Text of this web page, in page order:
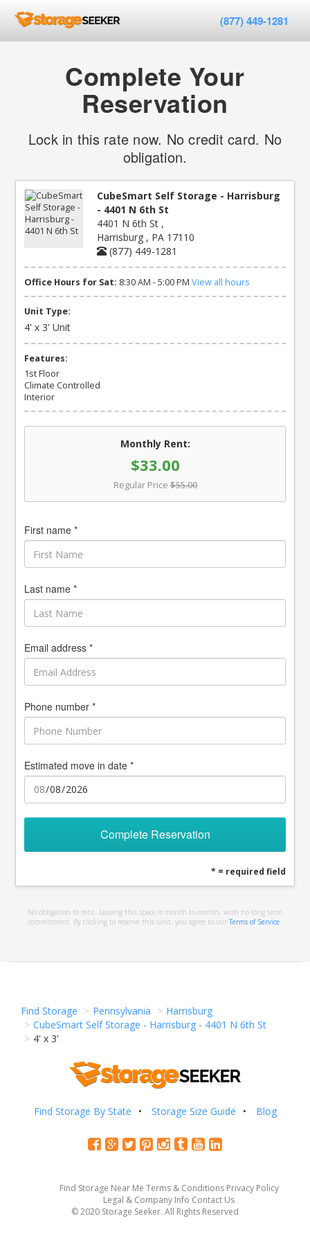
(877) 449-1281
Complete Your
Reservation
Lock in this rate now. No credit card. No
obligation.
CubeSmart Self Storage - Harrisburg
- 4401 N 6th St
4401 N 6th St ,
Harrisburg , PA 17110
(877) 449-1281
Office Hours for Sat: 8:30 AM - 5:00 PM View all hours
Unit Type:
4' x 3' Unit
Features:
1st Floor
Climate Controlled
Interior
Monthly Rent:
$33.00
Regular Price $55.00
First name *
Last name *
Email address *
Phone number *
Estimated move in date *
Complete Reservation
* = required field
No obligation to rent. Leasing this space is month-to-month, with no long term
commitment. By clicking to reserve this unit, you agree to our Terms of Service.
Find Storage Pennsylvania
Harrisburg
CubeSmart Self Storage - Harrisburg - 4401 N 6th St
4' x 3'
Find Storage By State Storage Size Guide Blog
Find Storage Near Me Terms & Conditions Privacy Policy
Legal & Company Info Contact Us
© 2020 Storage Seeker. All Rights Reserved